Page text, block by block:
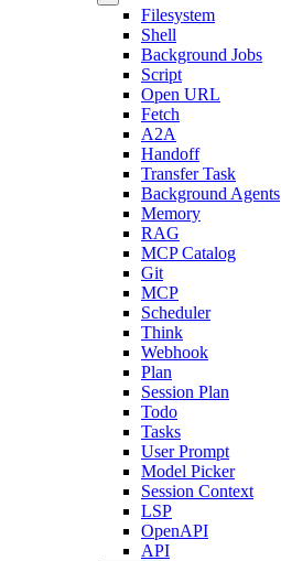
Filesystem
Shell
Background Jobs
Script
Open URL
Fetch
A2A
Handoff
Transfer Task
Background Agents
Memory
RAG
MCP Catalog
Git
MCP
Scheduler
Think
Webhook
Plan
Session Plan
Todo
Tasks
User Prompt
Model Picker
Session Context
LSP
OpenAPI
API